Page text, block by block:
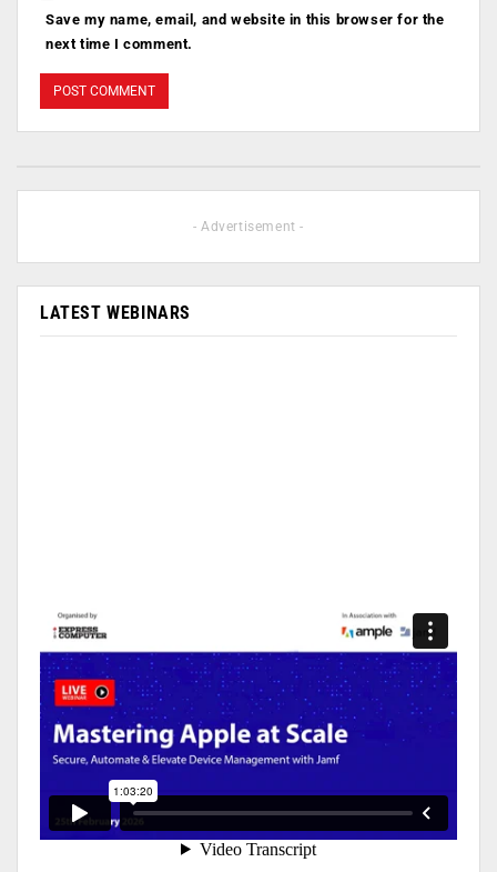
Save my name, email, and website in this browser for the
next time I comment.
- Advertisement -
LATEST WEBINARS